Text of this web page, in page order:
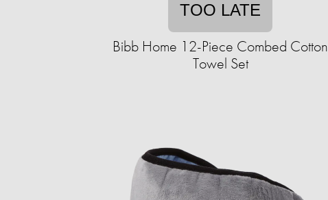
TOO LATE
Bibb Home 12-Piece Combed Cotton
Towel Set